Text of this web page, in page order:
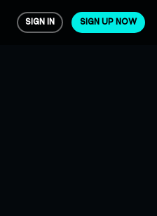
SIGN IN SIGN UP NOW